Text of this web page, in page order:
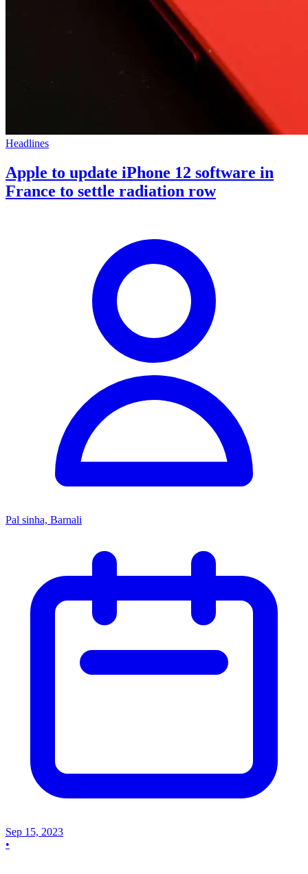
Headlines
Apple to update iPhone 12 software in
France to settle radiation row
Pal sinha, Barnali
Sep 15, 2023
•